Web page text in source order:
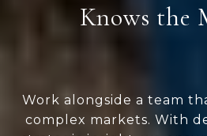
Knows the
Work alongside a team
complex markets. With